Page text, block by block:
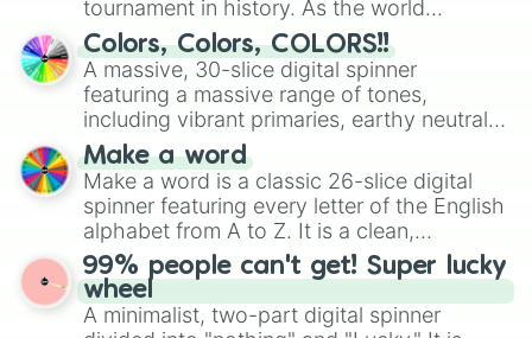
tournament in history. As the world
prepares for the 2026 expansion, this
wheel features all 48 nations that have
secured their spots in the United States,
Mexico, and Canada.
Colors, Colors, COLORS!!
A massive, 30-slice digital spinner
featuring a massive range of tones,
including vibrant primaries, earthy neutrals,
and soft pastels like Vermilion, Hazel,
Emerald, Aquamarine, Bubblegum, and
various shades of gray. It is built for
maximum variety when you need a highly
specific color selection.
Make a word
Make a word is a classic 26-slice digital
spinner featuring every letter of the English
alphabet from A to Z. It is a clean,
straightforward tool designed for literacy
exercises, creative brainstorming, and
randomized word games. Idea for use:
Give your next game night a twist by using
99% people can't get! Super lucky
wheel
A minimalist, two-part digital spinner